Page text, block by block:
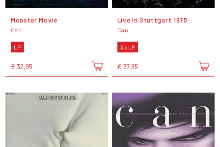
Monster Movie
Can
LP
€ 32,95
Live In Stuttgart 1975
Can
3 x LP
€ 37,95